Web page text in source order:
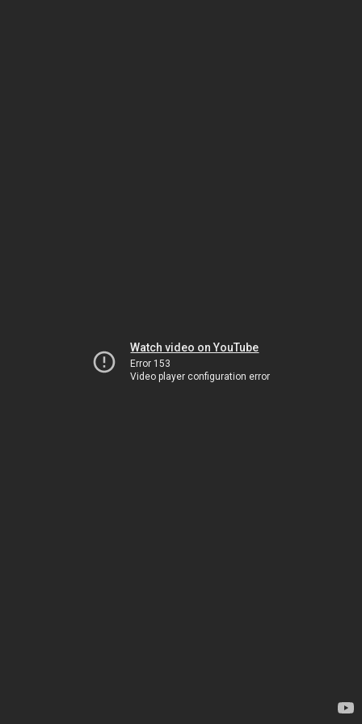
Watch video on YouTube
Error 153
Video player configuration error